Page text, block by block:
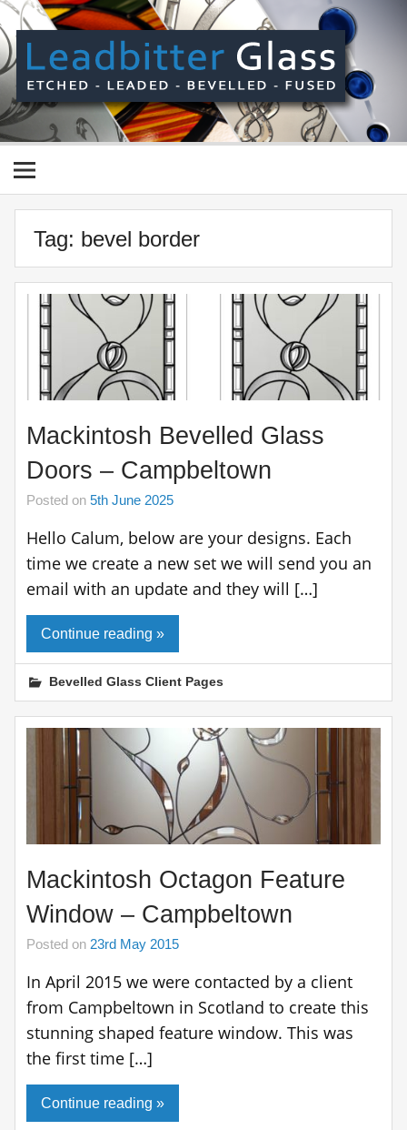
Skip
to
content
Manufactured In The UK And Delivered Worldwide –
Etched, Leaded, Bevelled & Fused Glass
Tag: bevel border
Mackintosh Bevelled Glass
Doors – Campbeltown
Posted on 5th June 2025
Hello Calum, below are your designs. Each
time we create a new set we will send you an
email with an update and they will […]
Continue reading »
Bevelled Glass Client Pages
Mackintosh Octagon Feature
Window – Campbeltown
Posted on 23rd May 2015
In April 2015 we were contacted by a client
from Campbeltown in Scotland to create this
stunning shaped feature window. This was
the first time […]
Continue reading »